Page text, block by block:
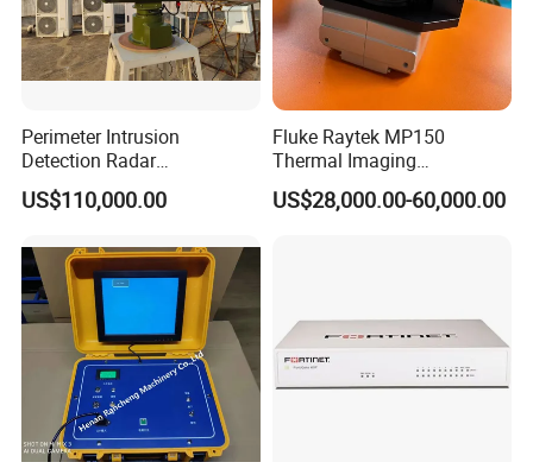
Perimeter Intrusion
Detection Radar
Surveillance System for
Prison/Jail/Border Control
US$110,000.00
Fluke Raytek MP150
Thermal Imaging
Linescanner System
US$28,000.00-60,000.00